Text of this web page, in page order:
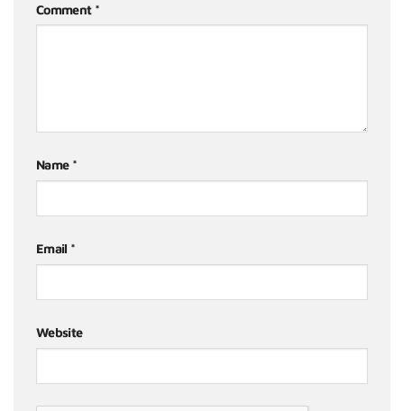
Comment *
Name *
Email *
Website